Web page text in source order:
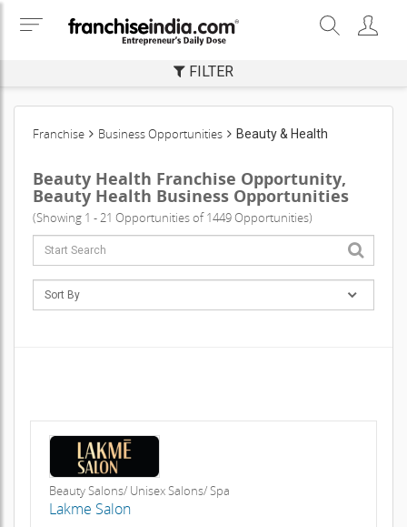
FILTER
Franchise Business Opportunities Beauty & Health
Beauty Health Franchise Opportunity,
Beauty Health Business Opportunities
(Showing 1 - 21 Opportunities of 1449 Opportunities)
Beauty Salons/ Unisex Salons/ Spa
Lakme Salon